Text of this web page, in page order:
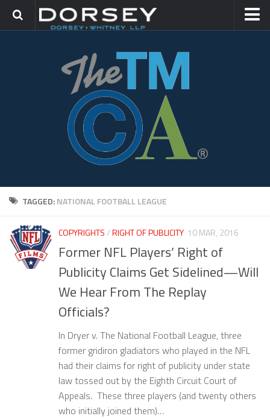
TRADEMARK GROUP
TAGGED:NATIONAL FOOTBALL LEAGUE
COPYRIGHTS/RIGHT OF PUBLICITY 10 MAR, 2016
Former NFL Players’ Right of
Publicity Claims Get Sidelined—Will
We Hear From The Replay
Officials?
In Dryer v. The National Football League, three
former gridiron gladiators who played in the NFL
had their claims for right of publicity under state
law tossed out by the Eighth Circuit Court of
Appeals. These three players (and twenty others
who initially joined them)…